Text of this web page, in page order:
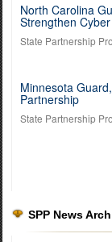
North Carolina
Strengthen
State Partnership
Minnesota
Partnership
State Partnership
SPP News